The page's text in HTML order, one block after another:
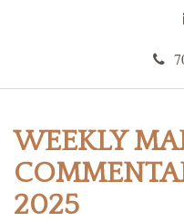
WEEKLY
2025